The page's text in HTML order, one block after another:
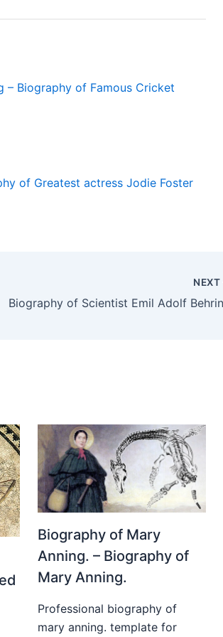
– Biography of Famous Cricket
of Greatest actress Jodie Foster
NEXT
Biography of Mary
Anning. – Biography of
Mary Anning.
Professional biography of
mary anning. template for